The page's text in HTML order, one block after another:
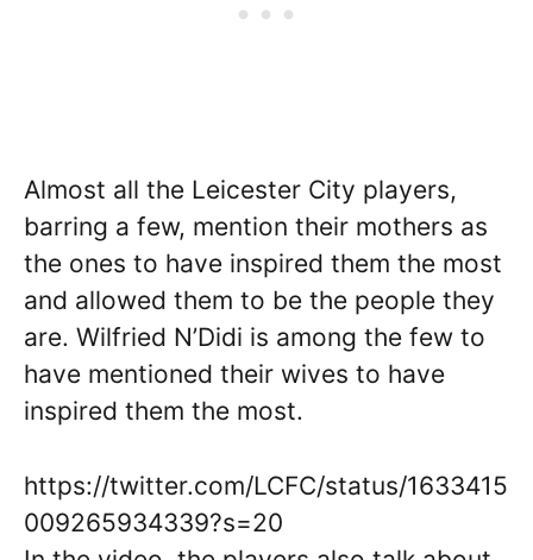
Almost all the Leicester City players,
barring a few, mention their mothers as
the ones to have inspired them the most
and allowed them to be the people they
are. Wilfried N’Didi is among the few to
have mentioned their wives to have
inspired them the most.
https://twitter.com/LCFC/status/1633415
009265934339?s=20